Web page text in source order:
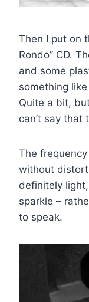
Then I put on
Rondo” CD.
and some
something
Quite a bit,
can’t say that
The
without
definitely
sparkle –
to speak.